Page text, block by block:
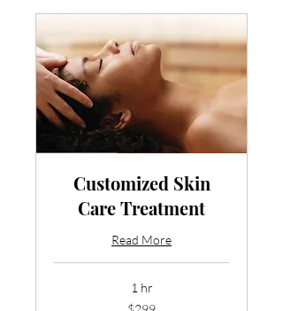
Customized Skin
Care Treatment
Read More
1 hr